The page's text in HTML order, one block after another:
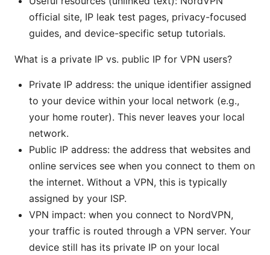
official site, IP leak test pages, privacy-focused
guides, and device-specific setup tutorials.
What is a private IP vs. public IP for VPN users?
Private IP address: the unique identifier assigned
to your device within your local network (e.g.,
your home router). This never leaves your local
network.
Public IP address: the address that websites and
online services see when you connect to them on
the internet. Without a VPN, this is typically
assigned by your ISP.
VPN impact: when you connect to NordVPN,
your traffic is routed through a VPN server. Your
device still has its private IP on your local